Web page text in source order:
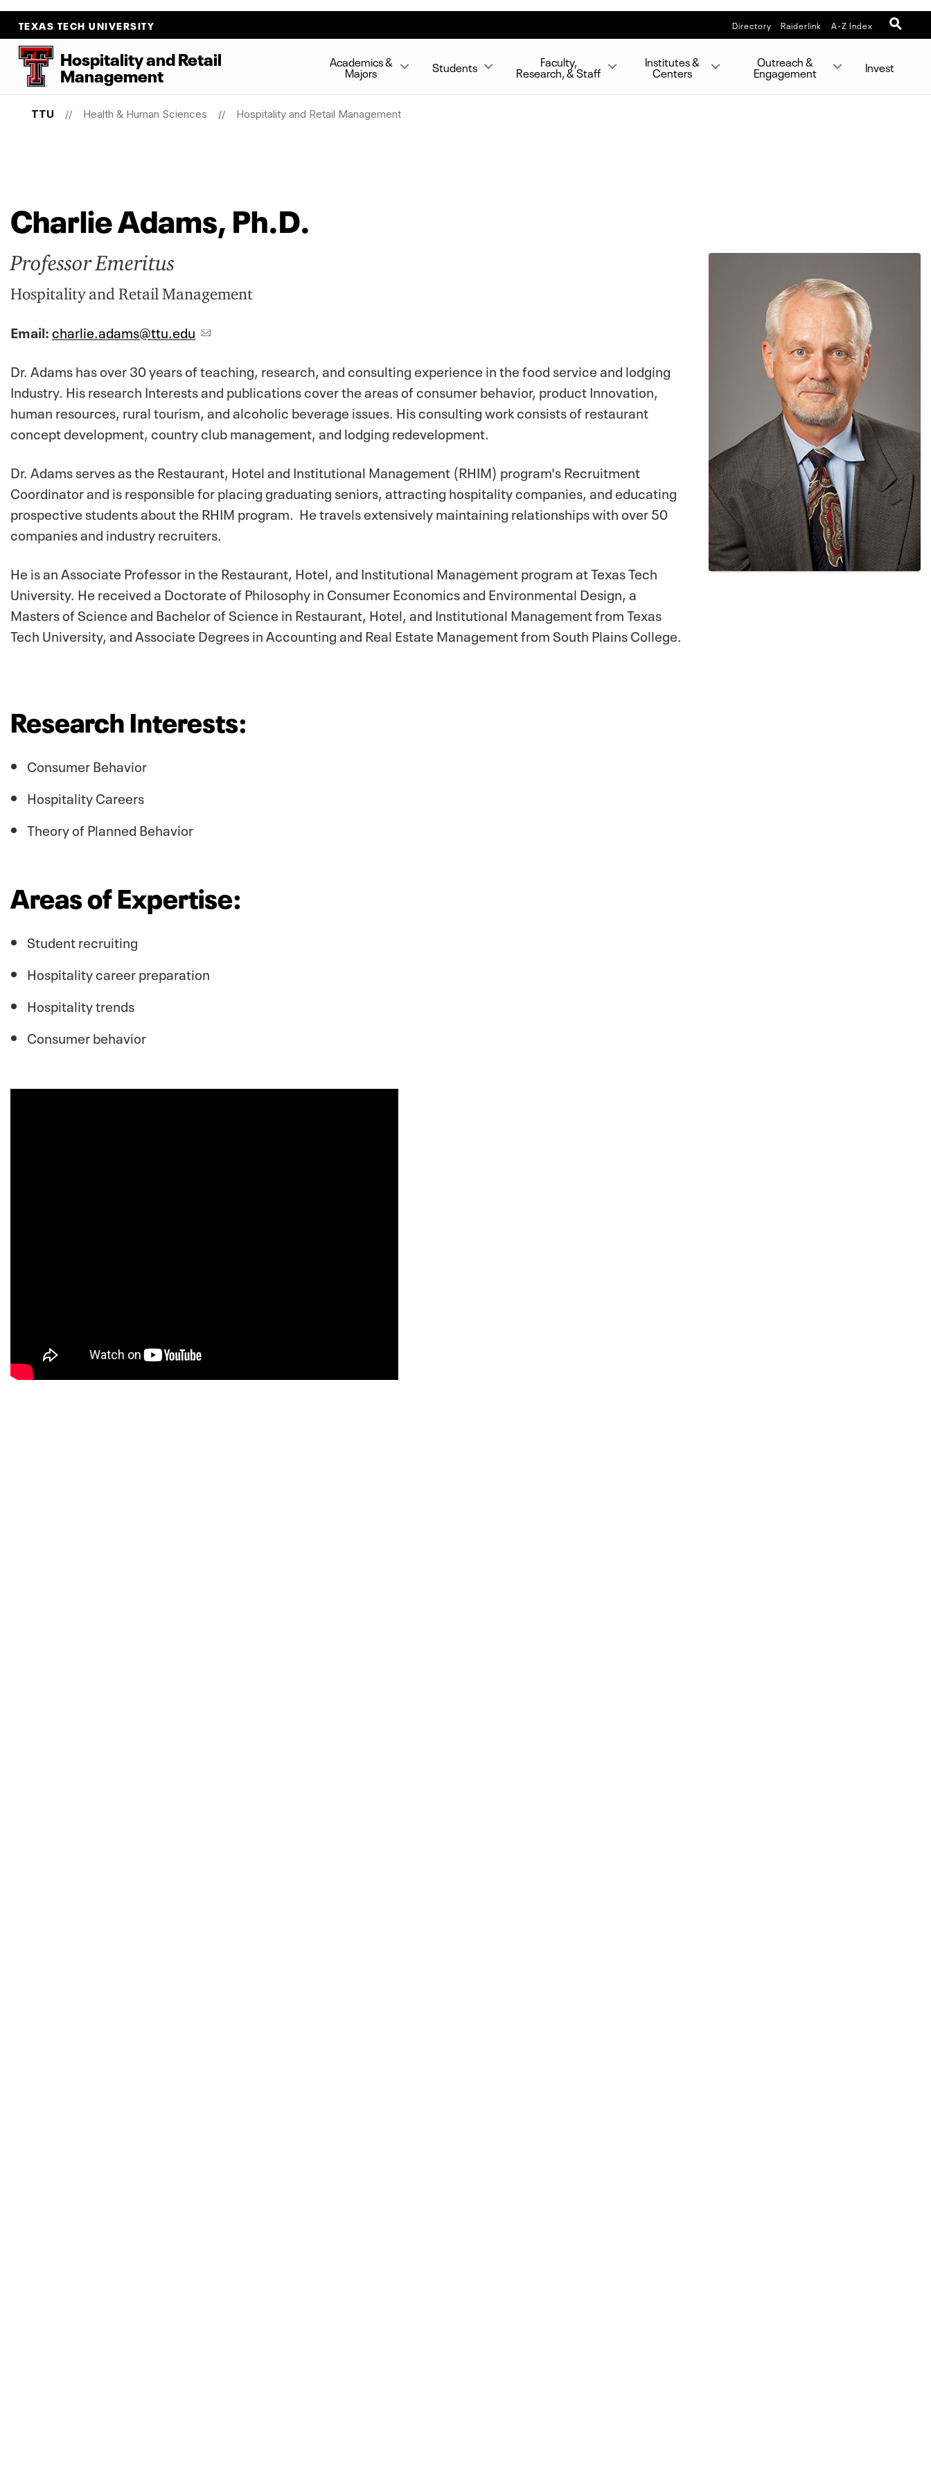
TEXAS TECH UNIVERSITY Directory Raiderlink A-Z Index
HospitalityandRetail
Management
Academics &
Majors Students Faculty,
Research, & Staff
Institutes &
Centers
Outreach &
Engagement Invest
TTU Health & Human Sciences Hospitality and Retail Management
Charlie Adams, Ph.D.
Professor Emeritus
Hospitality and Retail Management
Email:charlie.adams@ttu.edu
Dr. Adams has over 30 years of teaching, research, and consulting experience in the food service and lodging
Industry. His research Interests and publications cover the areas of consumer behavior, product Innovation,
human resources, rural tourism, and alcoholic beverage issues. His consulting work consists of restaurant
concept development, country club management, and lodging redevelopment.
Dr. Adams serves as the Restaurant, Hotel and Institutional Management (RHIM) program's Recruitment
Coordinator and is responsible for placing graduating seniors, attracting hospitality companies, and educating
prospective students about the RHIM program. He travels extensively maintaining relationships with over 50
companies and industry recruiters.
He is an Associate Professor in the Restaurant, Hotel, and Institutional Management program at Texas Tech
University. He received a Doctorate of Philosophy in Consumer Economics and Environmental Design, a
Masters of Science and Bachelor of Science in Restaurant, Hotel, and Institutional Management from Texas
Tech University, and Associate Degrees in Accounting and Real Estate Management from South Plains College.
Research Interests:
Consumer Behavior
Hospitality Careers
Theory of Planned Behavior
Areas of Expertise:
Student recruiting
Hospitality career preparation
Hospitality trends
Consumer behavior